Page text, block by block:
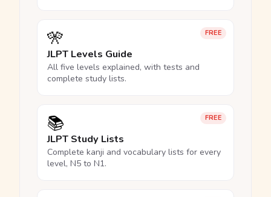
FREE
🎌
JLPT Levels Guide
All five levels explained, with tests and
complete study lists.
FREE
📚
JLPT Study Lists
Complete kanji and vocabulary lists for every
level, N5 to N1.